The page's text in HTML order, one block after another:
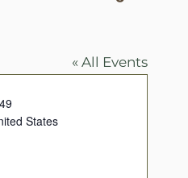
« All Events
States